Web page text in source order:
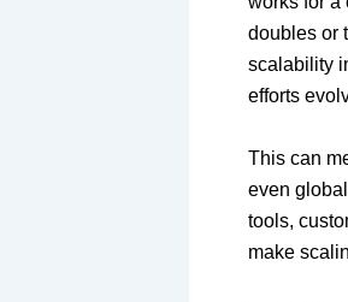
doubles or
scalability
efforts
This can
even
tools,
make